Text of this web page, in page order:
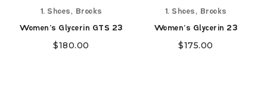
1. Shoes , Brooks
Women's Glycerin GTS 23
$180.00
1. Shoes , Brooks
Women's Glycerin 23
$175.00